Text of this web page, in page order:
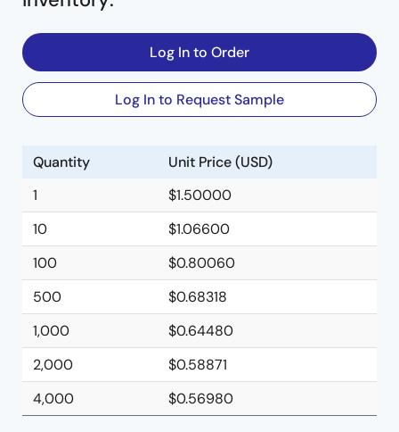
Log In to Order
Log In to Request Sample
Quantity
Unit Price (USD)
1
$1.50000
10
$1.06600
100
$0.80060
500
$0.68318
1,000
$0.64480
2,000
$0.58871
4,000
$0.56980